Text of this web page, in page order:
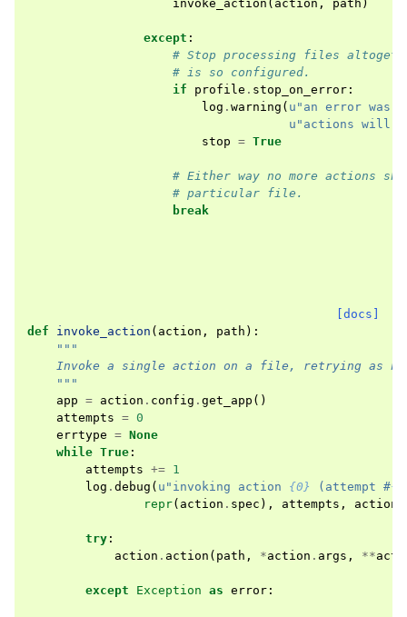
invoke_action ( action , path )
except :
# Stop processing files
# is so configured.
if
profile . stop_on_error :
log . warning ( u "an error was
u "actions will
stop = True
# Either way no more actions
# particular file.
break
[docs]
def
invoke_action ( action , path ):
"""
Invoke a single action on a file, retrying as
    """
app = action . config . get_app ()
attempts = 0
errtype = None
while True :
attempts += 1
log . debug ( u "invoking action {0} (attempt #
repr( action . spec ), attempts , action
try :
action . action ( path , *action . args , **
except Exception as error :